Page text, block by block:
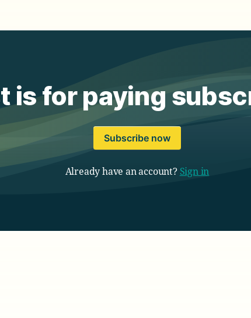
is for paying
Subscribe now
Already have an account? Sign in